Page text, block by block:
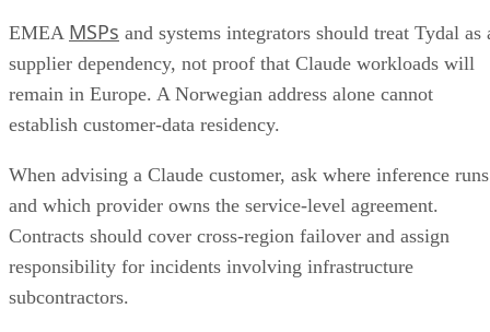
EMEA MSPs and systems integrators should treat Tydal as
supplier dependency, not proof that Claude workloads will
remain in Europe. A Norwegian address alone cannot
establish customer-data residency.
When advising a Claude customer, ask where inference runs
and which provider owns the service-level agreement.
Contracts should cover cross-region failover and assign
responsibility for incidents involving infrastructure
subcontractors.